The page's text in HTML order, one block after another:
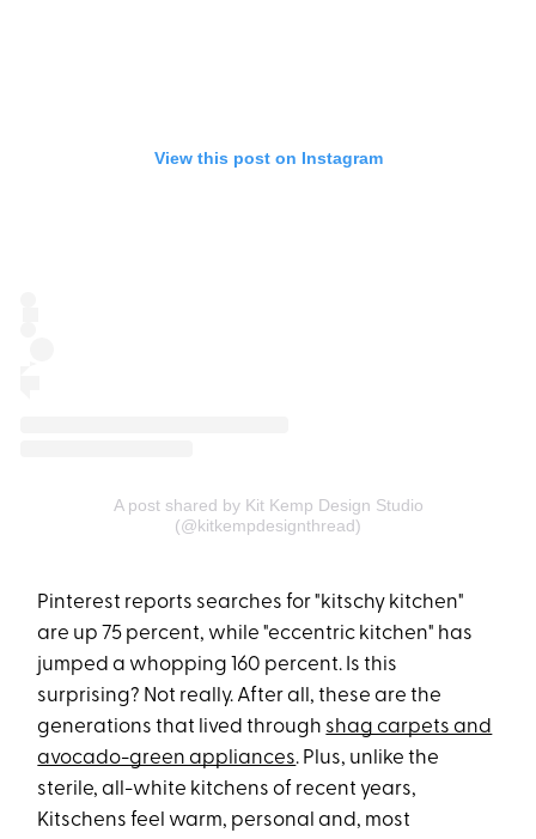
View this post on Instagram
A post shared by Kit Kemp Design Studio
(@kitkempdesignthread)
Pinterest reports searches for "kitschy kitchen"
are up 75 percent, while "eccentric kitchen" has
jumped a whopping 160 percent​. Is this
surprising? Not really. After all, these are the
generations that lived through shag carpets and
avocado-green appliances. Plus, unlike the
sterile, all-white kitchens of recent years,
Kitschens feel warm, personal and, most